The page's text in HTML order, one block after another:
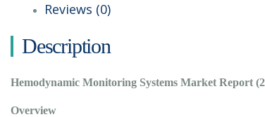
Reviews (0)
Description
Hemodynamic Monitoring Systems Market Report
Overview